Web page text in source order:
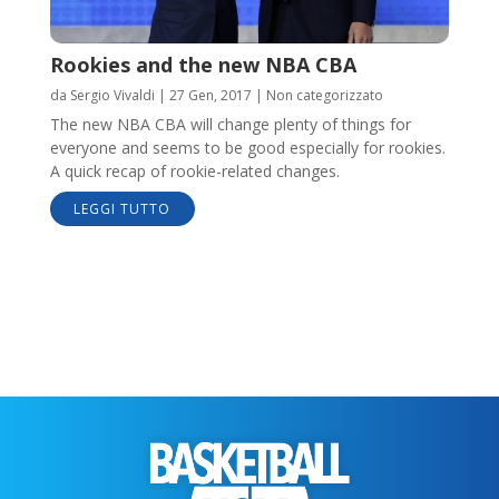
Rookies and the new NBA CBA
da Sergio Vivaldi | 27 Gen, 2017 | Non categorizzato
The new NBA CBA will change plenty of things for
everyone and seems to be good especially for rookies.
A quick recap of rookie-related changes.
LEGGI TUTTO